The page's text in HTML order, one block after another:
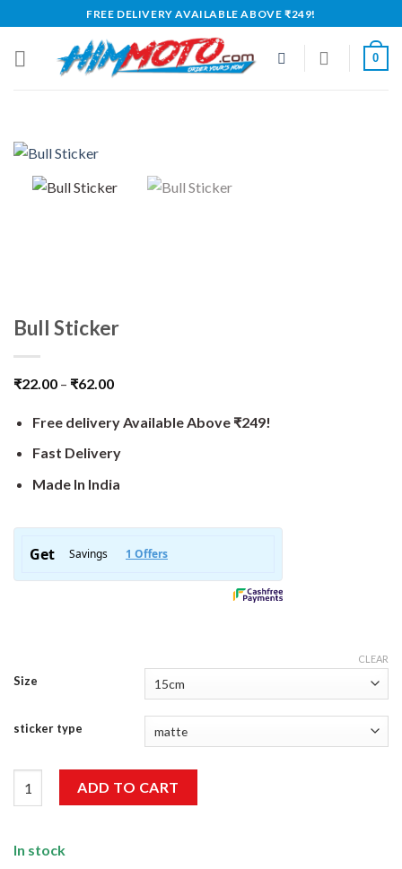
to
content
FREE DELIVERY AVAILABLE ABOVE ₹249!
0
Bull Sticker
₹22.00 – ₹62.00
Free delivery Available Above ₹249!
Fast Delivery
Made In India
Size
sticker type
CLEAR
Bull Sticker quantity
ADD TO CART
In stock